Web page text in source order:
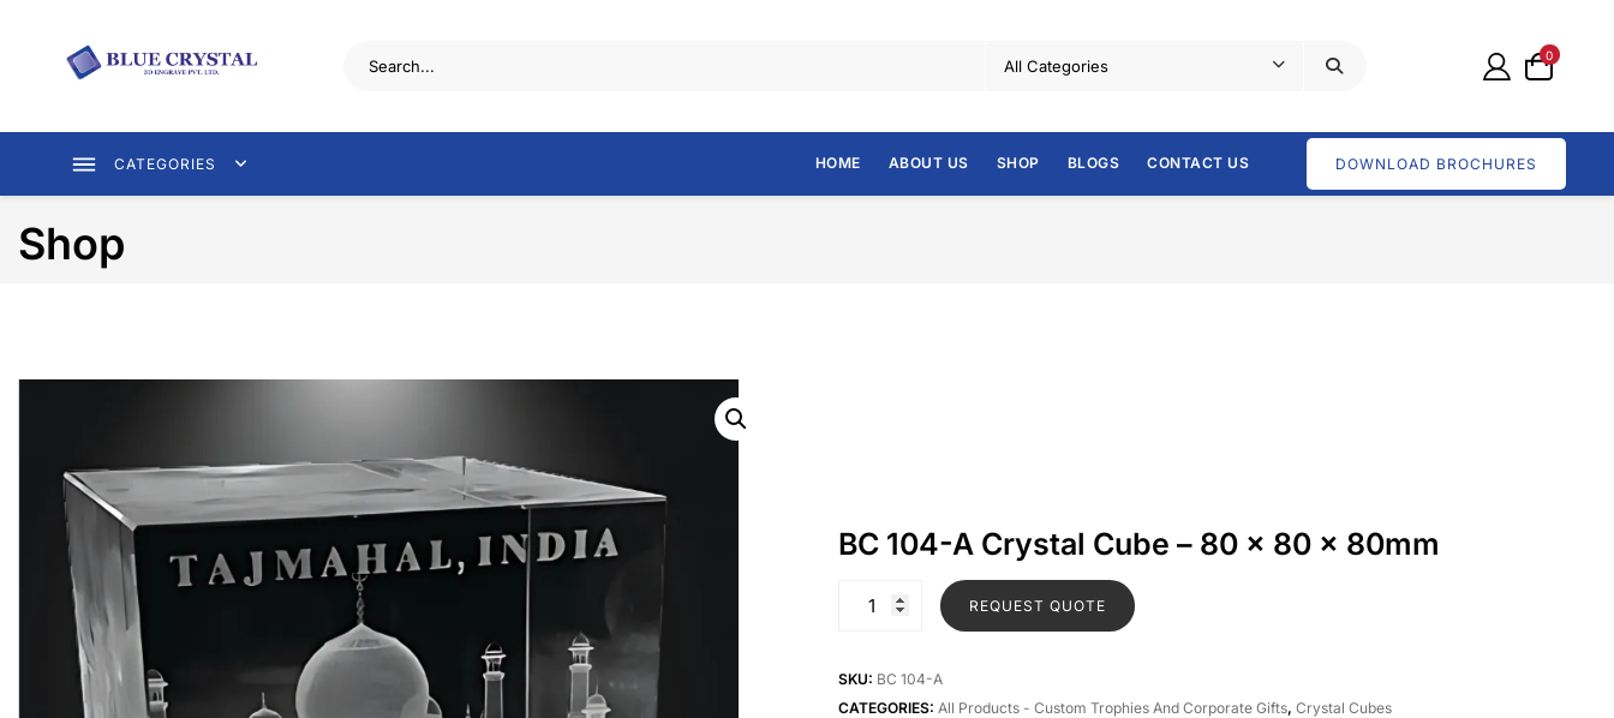
0
CATEGORIES HOME ABOUT US SHOP BLOGS CONTACT US DOWNLOAD BROCHURES
Shop
BC 104-A Crystal Cube – 80 x 80 x 80mm
REQUEST QUOTE
SKU: BC 104-A
CATEGORIES:All Products - Custom Trophies And Corporate Gifts,Crystal Cubes